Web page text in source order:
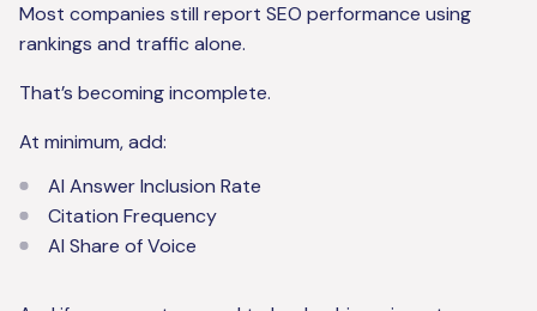
Most companies still report SEO performance using
rankings and traffic alone.
That’s becoming incomplete.
At minimum, add:
AI Answer Inclusion Rate
Citation Frequency
AI Share of Voice